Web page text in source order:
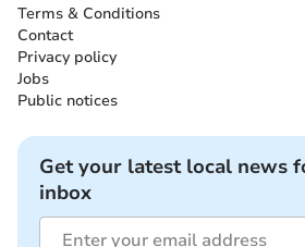
Terms & Conditions
Contact
Privacy policy
Jobs
Public notices
Get your latest local news
inbox